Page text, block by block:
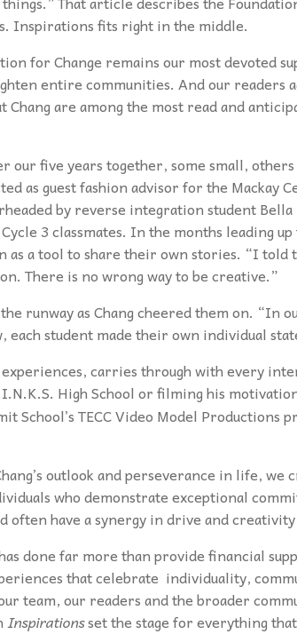
Inspirations fits right in the middle.
for Change remains our most devoted
entire communities. And our readers
are among the most read and
our five years together, some small,
as guest fashion advisor for the Mackay
by reverse integration student Bella
3 classmates. In the months leading
as a tool to share their own stories. “I told
There is no wrong way to be creative.”
runway as Chang cheered them on. “In
each student made their own individual
experiences, carries through with every
High School or filming his
School’s TECC Video Model Productions
outlook and perseverance in life, we
who demonstrate exceptional
often have a synergy in drive and
done far more than provide financial
that celebrate individuality,
team, our readers and the broader
Inspirationsset the stage for everything